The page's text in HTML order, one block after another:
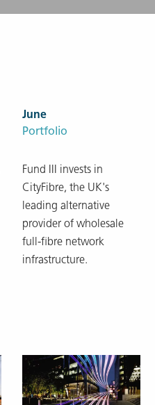
June
Portfolio
Fund III invests in
CityFibre, the UK's
leading alternative
provider of wholesale
full-fibre network
infrastructure.